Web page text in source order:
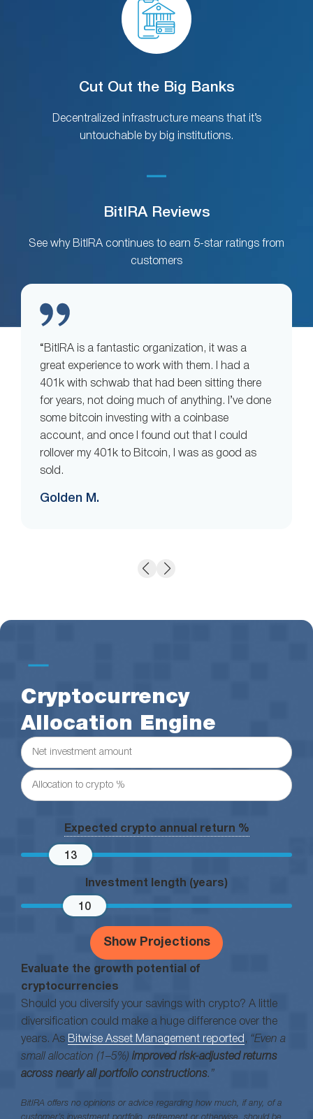
Cut Out the Big Banks
Decentralized infrastructure means that it’s
untouchable by big institutions.
BitIRA Reviews
See why BitIRA continues to earn 5-star ratings from
customers
“BitIRA is a fantastic organization, it was a
great experience to work with them. I had a
401k with schwab that had been sitting there
for years, not doing much of anything. I’ve done
some bitcoin investing with a coinbase
account, and once I found out that I could
rollover my 401k to Bitcoin, I was as good as
sold.
Golden M.
Cryptocurrency
Allocation Engine
Expected crypto annual return %
13
Investment length (years)
10
Show Projections
Evaluate the growth potential of
cryptocurrencies
Should you diversify your savings with crypto? A little
diversification could make a huge difference over the
years. As Bitwise Asset Management reported , “Even a
small allocation (1–5%) improved risk-adjusted returns
across nearly all portfolio constructions.”
BitIRA offers no opinions or advice regarding how much, if any, of a
customer’s investment portfolio, retirement or otherwise, should be